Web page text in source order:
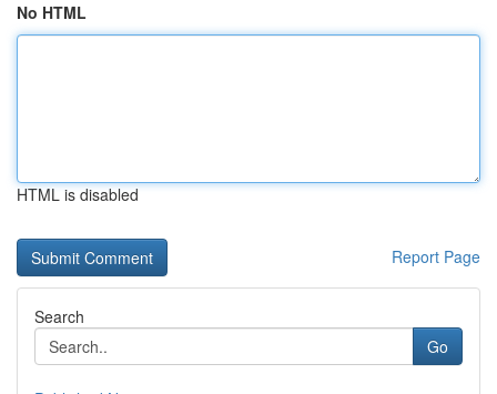
No HTML
HTML is disabled
Report Page
Search
Go